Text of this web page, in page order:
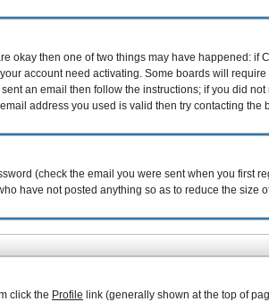
okay then one of two things may have happened: if
account need activating. Some boards will
an email then follow the instructions; if you did
address you used is valid then try contacting the
(check the email you were sent when you first
have not posted anything so as to reduce the
click the Profile link (generally shown at the top of